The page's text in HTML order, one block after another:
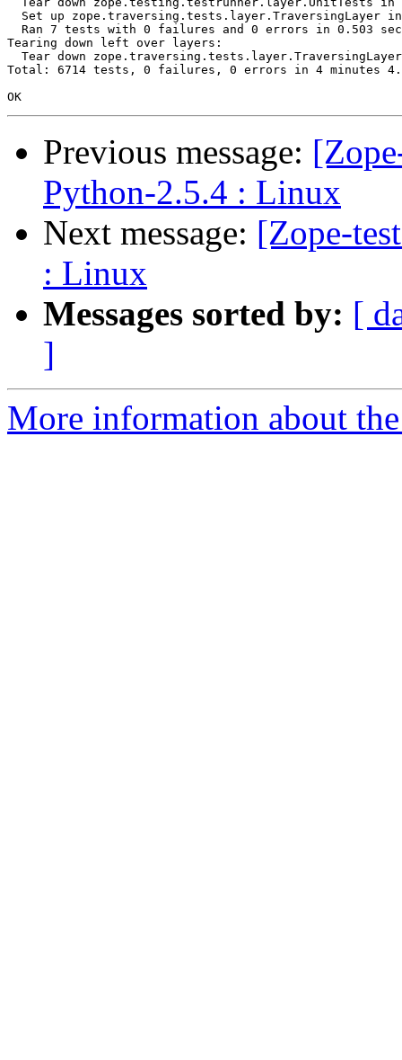
Set up zope.traversing.tests.layer.TraversingLayer
Ran 7 tests with 0 failures and 0 errors in 0.503
Tearing down left over layers:
Tear down
Total: 6714 tests, 0 failures, 0 errors in 4 minutes
Previous message:
Python-2.5.4 : Linux
Next message: [Zope-
: Linux
Messages sorted by: [
]
More information about